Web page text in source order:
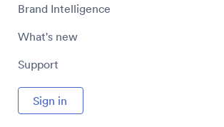
Brand Intelligence
What's new
Support
Sign in